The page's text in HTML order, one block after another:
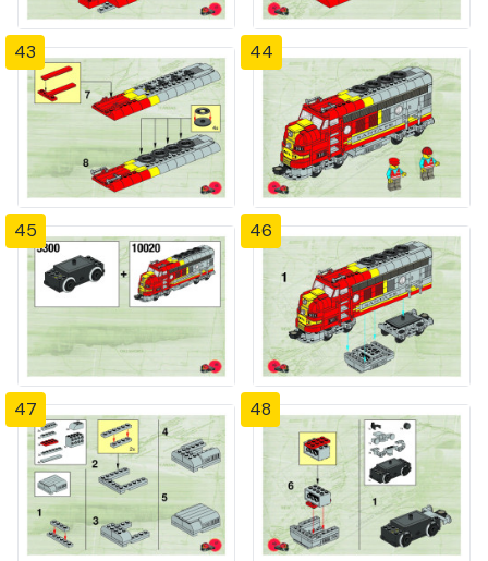
43 44
45 46
47 48